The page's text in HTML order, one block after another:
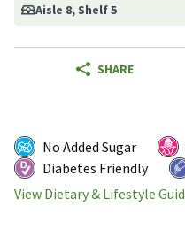
Aisle 8, Shelf 5
SHARE
No Added Sugar
Diabetes Friendly
View Dietary & Lifestyle